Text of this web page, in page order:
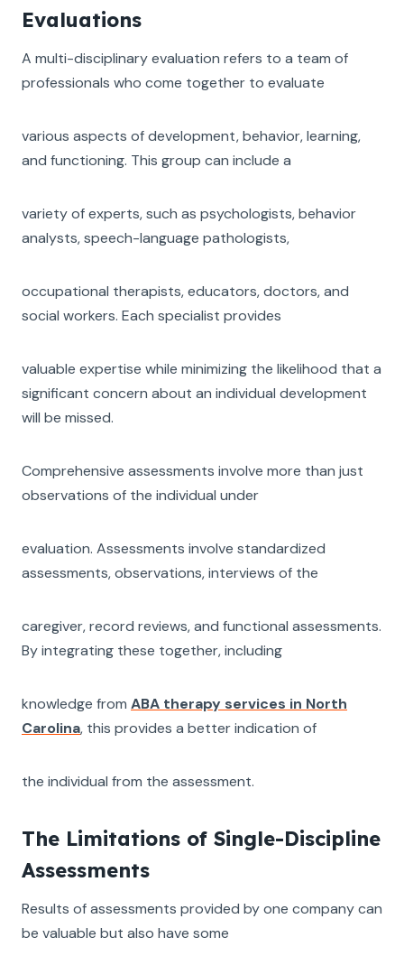
Evaluations
A multi-disciplinary evaluation refers to a team of
professionals who come together to evaluate
various aspects of development, behavior, learning,
and functioning. This group can include a
variety of experts, such as psychologists, behavior
analysts, speech-language pathologists,
occupational therapists, educators, doctors, and
social workers. Each specialist provides
valuable expertise while minimizing the likelihood that a
significant concern about an individual development
will be missed.
Comprehensive assessments involve more than just
observations of the individual under
evaluation. Assessments involve standardized
assessments, observations, interviews of the
caregiver, record reviews, and functional assessments.
By integrating these together, including
knowledge from ABA therapy services in North
Carolina, this provides a better indication of
the individual from the assessment.
The Limitations of Single-Discipline
Assessments
Results of assessments provided by one company can
be valuable but also have some